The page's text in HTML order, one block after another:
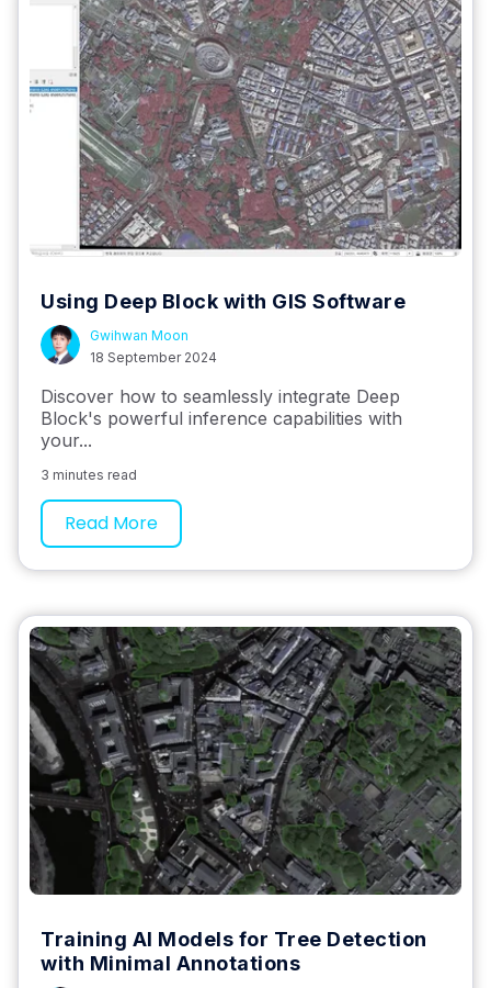
Using Deep Block with GIS Software
Gwihwan Moon
18 September 2024
Discover how to seamlessly integrate Deep
Block's powerful inference capabilities with
your...
3 minutes read
Read More
Training AI Models for Tree Detection
with Minimal Annotations